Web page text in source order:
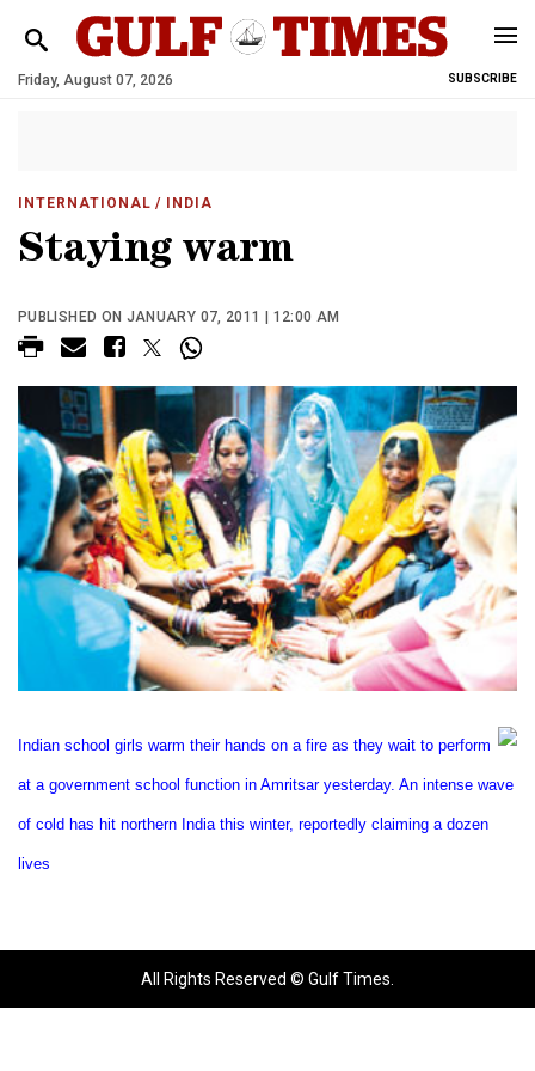
Friday, August 07, 2026 SUBSCRIBE
INTERNATIONAL / INDIA
Staying warm
PUBLISHED ON JANUARY 07, 2011 | 12:00 AM
Indian school girls warm their hands on a fire as they wait to perform
at a government school function in Amritsaryesterday. An intense wave
of cold has hit northern India this winter, reportedly claiming a dozen
lives
All Rights Reserved © Gulf Times.